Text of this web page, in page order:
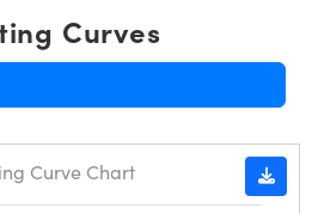
Curves
Curve Chart